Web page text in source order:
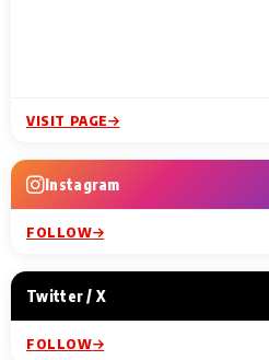
VISIT PAGE
Instagram
FOLLOW
Twitter / X
FOLLOW